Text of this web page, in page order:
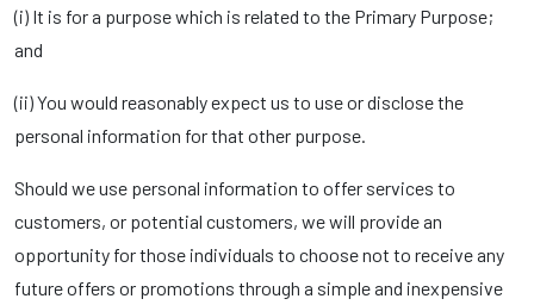
(i) It is for a purpose which is related to the Primary Purpose;
and
(ii) You would reasonably expect us to use or disclose the
personal information for that other purpose.
Should we use personal information to offer services to
customers, or potential customers, we will provide an
opportunity for those individuals to choose not to receive any
future offers or promotions through a simple and inexpensive